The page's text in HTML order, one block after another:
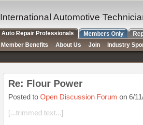
Re: Flour Power
Posted to Open Discussion Forum on 6/
[...trimmed text...]
International Automotive
Auto Repair Professionals Members Only
Member Benefits
About Us Join Industry